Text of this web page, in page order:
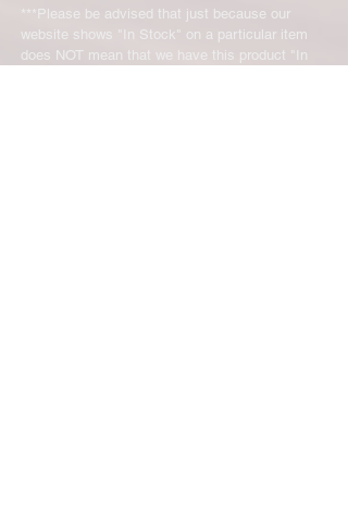
***Please be advised that just because our
website shows "In Stock" on a particular item
does NOT mean that we have this product "In